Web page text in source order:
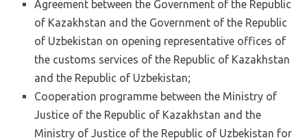
Agreement between the Government of the Republic
of Kazakhstan and the Government of the Republic
of Uzbekistan on opening representative offices of
the customs services of the Republic of Kazakhstan
and the Republic of Uzbekistan;
Cooperation programme between the Ministry of
Justice of the Republic of Kazakhstan and the
Ministry of Justice of the Republic of Uzbekistan for